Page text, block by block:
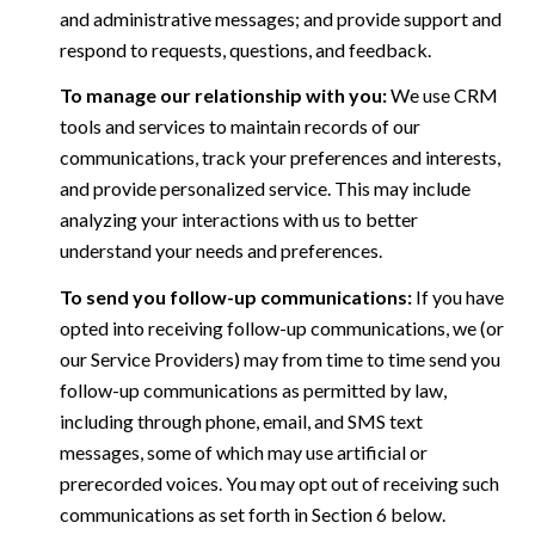
and administrative messages; and provide support and
respond to requests, questions, and feedback.
To manage our relationship with you:We use CRM
tools and services to maintain records of our
communications, track your preferences and interests,
and provide personalized service. This may include
analyzing your interactions with us to better
understand your needs and preferences.
To send you follow-up communications:If you have
opted into receiving follow-up communications, we (or
our Service Providers) may from time to time send you
follow-up communications as permitted by law,
including through phone, email, and SMS text
messages, some of which may use artificial or
prerecorded voices. You may opt out of receiving such
communications as set forth in Section 6 below.